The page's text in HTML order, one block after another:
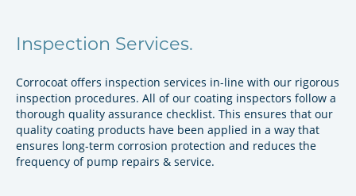
Inspection Services.
Corrocoat offers inspection services in-line with our rigorous
inspection procedures. All of our coating inspectors follow a
thorough quality assurance checklist. This ensures that our
quality coating products have been applied in a way that
ensures long-term corrosion protection and reduces the
frequency of pump repairs & service.